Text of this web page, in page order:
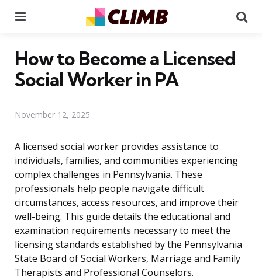
How to Become a Licensed
Social Worker in PA
November 12, 2025
A licensed social worker provides assistance to
individuals, families, and communities experiencing
complex challenges in Pennsylvania. These
professionals help people navigate difficult
circumstances, access resources, and improve their
well-being. This guide details the educational and
examination requirements necessary to meet the
licensing standards established by the Pennsylvania
State Board of Social Workers, Marriage and Family
Therapists and Professional Counselors.